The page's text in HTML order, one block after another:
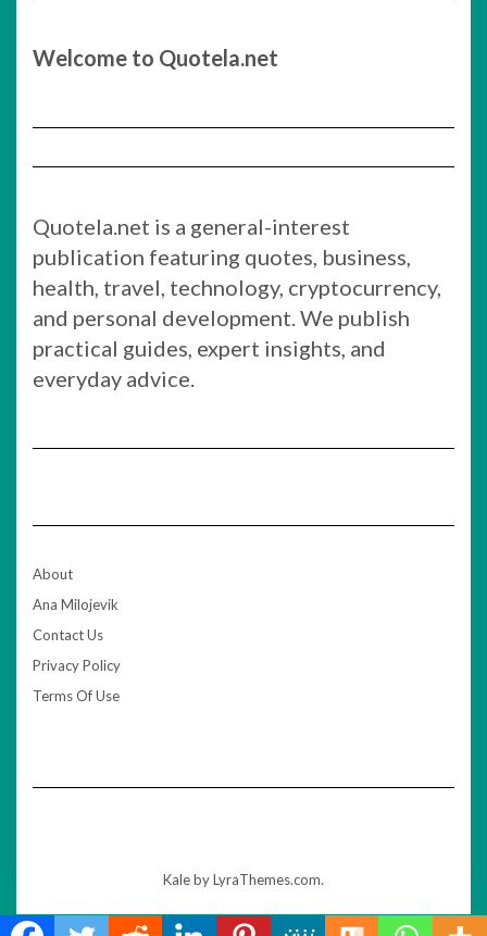
Welcome to Quotela.net
Quotela.net is a general-interest
publication featuring quotes, business,
health, travel, technology, cryptocurrency,
and personal development. We publish
practical guides, expert insights, and
everyday advice.
About
Ana Milojevik
Contact Us
Privacy Policy
Terms Of Use
Kaleby LyraThemes.com.